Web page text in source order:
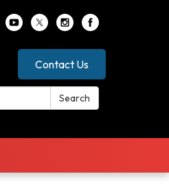
Contact Us
Search